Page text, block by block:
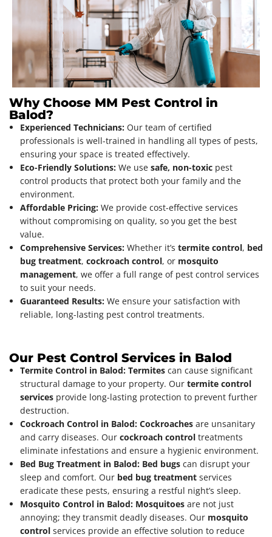
Why Choose MM Pest Control in
Balod?
Experienced Technicians: Our team of certified
professionals is well-trained in handling all types of pests,
ensuring your space is treated effectively.
Eco-Friendly Solutions: We use safe, non-toxic pest
control products that protect both your family and the
environment.
Affordable Pricing: We provide cost-effective services
without compromising on quality, so you get the best
value.
Comprehensive Services: Whether it’s termite control, bed
bug treatment, cockroach control, or mosquito
management, we offer a full range of pest control services
to suit your needs.
Guaranteed Results: We ensure your satisfaction with
reliable, long-lasting pest control treatments.
Our Pest Control Services in Balod
Termite Control in Balod: Termites can cause significant
structural damage to your property. Our termite control
services provide long-lasting protection to prevent further
destruction.
Cockroach Control in Balod: Cockroaches are unsanitary
and carry diseases. Our cockroach control treatments
eliminate infestations and ensure a hygienic environment.
Bed Bug Treatment in Balod: Bed bugs can disrupt your
sleep and comfort. Our bed bug treatment services
eradicate these pests, ensuring a restful night’s sleep.
Mosquito Control in Balod: Mosquitoes are not just
annoying; they transmit deadly diseases. Our mosquito
control services provide an effective solution to reduce